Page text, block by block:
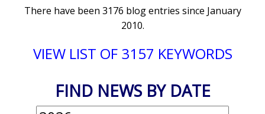
There have been 3176 blog entries since January
2010.
VIEW LIST OF 3157 KEYWORDS
FIND NEWS BY DATE